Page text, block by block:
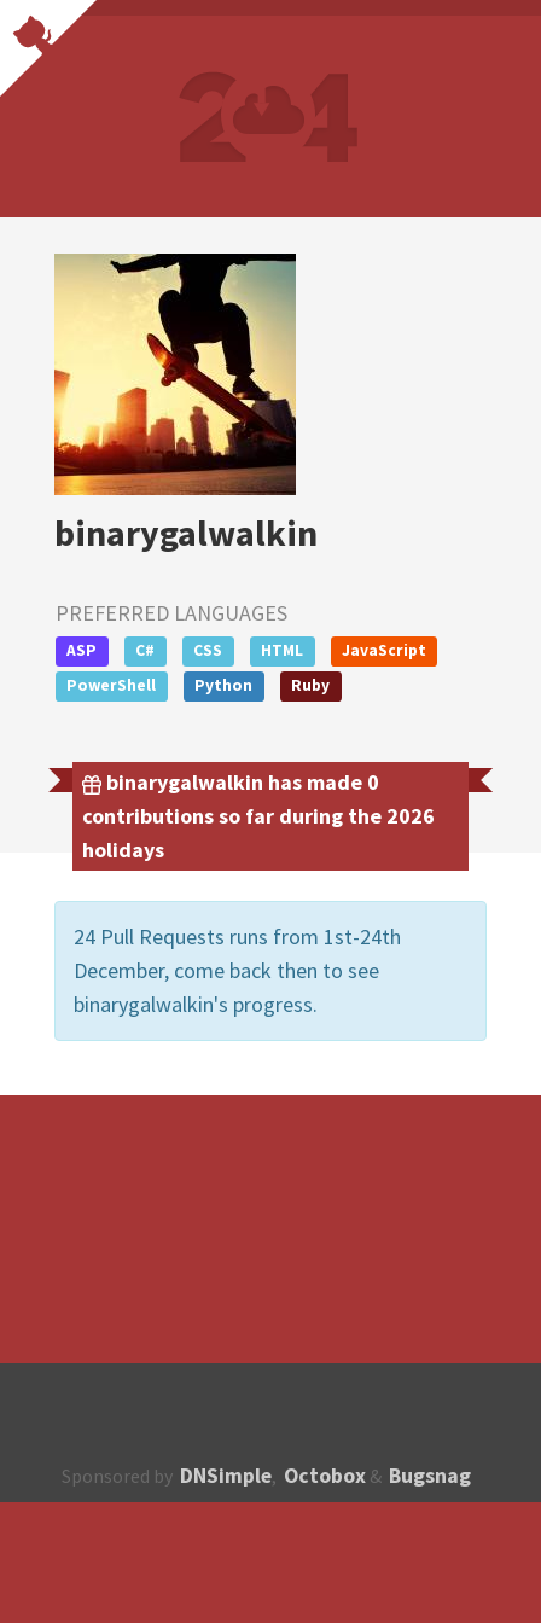
binarygalwalkin
PREFERRED LANGUAGES
ASP C# CSS HTML
JavaScript
PowerShell
Python Ruby
binarygalwalkin has made 0
contributions so far during the 2026
holidays
24 Pull Requests runs from 1st-24th
December, come back then to see
binarygalwalkin's progress.
Sponsored by DNSimple, Octobox & Bugsnag